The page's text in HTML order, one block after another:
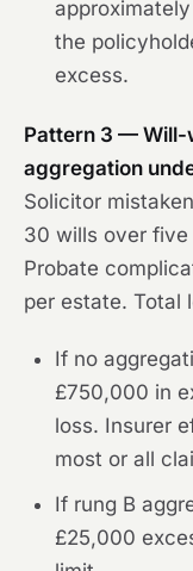
the
excess.
Pattern 3 — Will-
aggregation
Solicitor
30 wills over
Probate
per estate. Total
If no
£750,000 in
loss. Insurer
most or all
If rung B
£25,000